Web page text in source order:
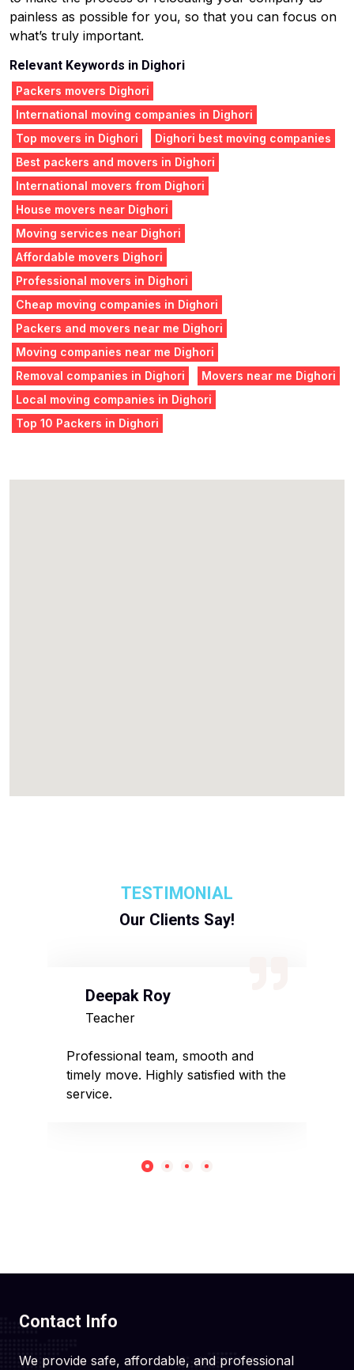
painless as possible for you, so that you can focus on
what’s truly important.
Relevant Keywords in Dighori
Packers movers Dighori
International moving companies in Dighori
Top movers in Dighori
Dighori best moving companies
Best packers and movers in Dighori
International movers from Dighori
House movers near Dighori
Moving services near Dighori
Affordable movers Dighori
Professional movers in Dighori
Cheap moving companies in Dighori
Packers and movers near me Dighori
Moving companies near me Dighori
Removal companies in Dighori
Movers near me Dighori
Local moving companies in Dighori
Top 10 Packers in Dighori
TESTIMONIAL
Our Clients Say!
Deepak Roy
Teacher
Professional team, smooth and
timely move. Highly satisfied with the
service.
Contact Info
We provide safe, affordable, and professional